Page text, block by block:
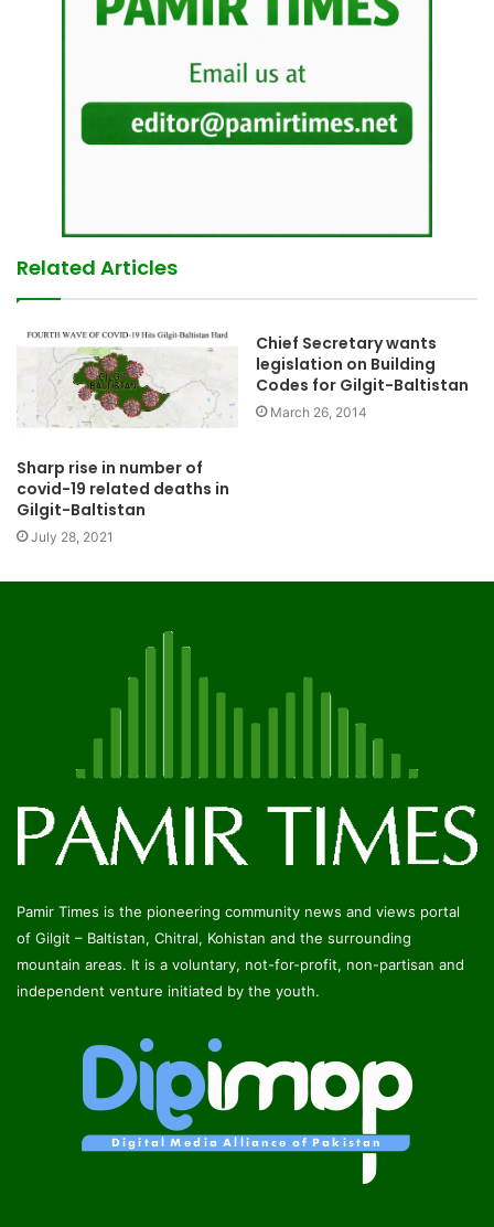
Related Articles
Sharp rise in number of
covid-19 related deaths in
Gilgit-Baltistan
July 28, 2021
Chief Secretary wants
legislation on Building
Codes for Gilgit-Baltistan
March 26, 2014
Pamir Times is the pioneering community news and views portal
of Gilgit – Baltistan, Chitral, Kohistan and the surrounding
mountain areas. It is a voluntary, not-for-profit, non-partisan and
independent venture initiated by the youth.